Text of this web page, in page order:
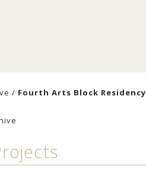
/ Fourth Arts Block Residency